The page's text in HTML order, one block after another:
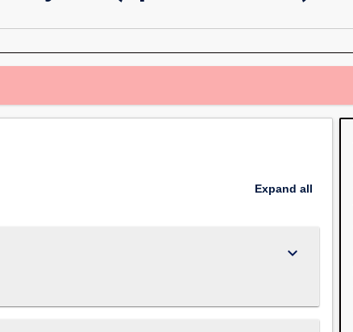
Expand all
keyboard_arrow_down